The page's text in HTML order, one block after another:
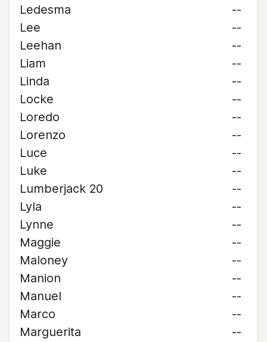
Ledesma
--
Lee
--
Leehan
--
Liam
--
Linda
--
Locke
--
Loredo
--
Lorenzo
--
Luce
--
Luke
--
Lumberjack 20
--
Lyla
--
Lynne
--
Maggie
--
Maloney
--
Manion
--
Manuel
--
Marco
--
Marguerita
--